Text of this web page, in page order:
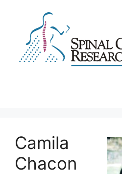
Camila
Chacon